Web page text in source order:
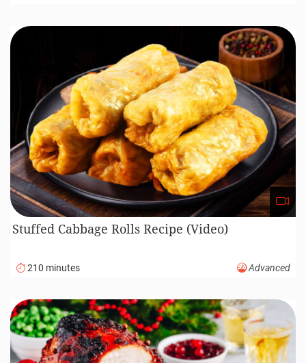
Stuffed Cabbage Rolls Recipe (Video)
210 minutes Advanced